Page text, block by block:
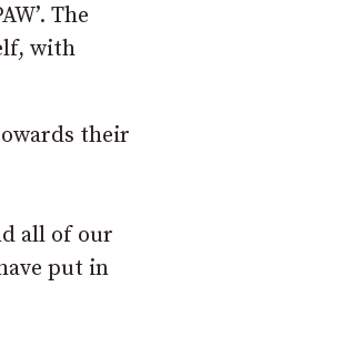
The
with
their
all of our
put in